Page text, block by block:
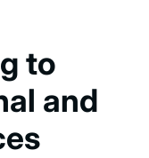
to
and